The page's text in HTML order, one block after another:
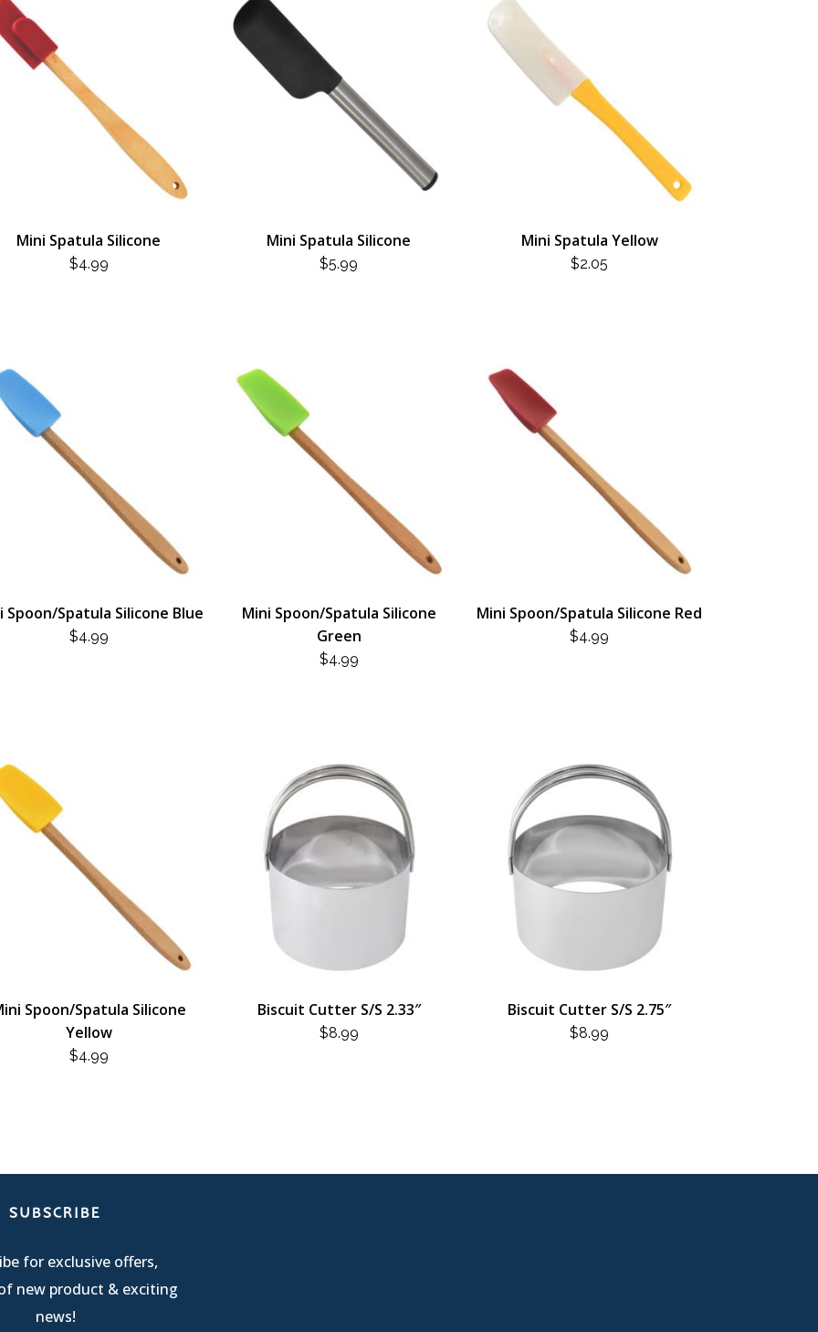
Mini Spatula Silicone
$4.99
Mini Spatula Silicone
$5.99
Mini Spatula Yellow
$2.05
Spoon/Spatula Silicone Blue
$4.99
Mini Spoon/Spatula Silicone
Green
$4.99
Mini Spoon/Spatula Silicone Red
$4.99
Spoon/Spatula Silicone
Yellow
$4.99
Biscuit Cutter S/S 2.33″
$8.99
Biscuit Cutter S/S 2.75″
$8.99
SUBSCRIBE
for exclusive offers,
new product & exciting
news!